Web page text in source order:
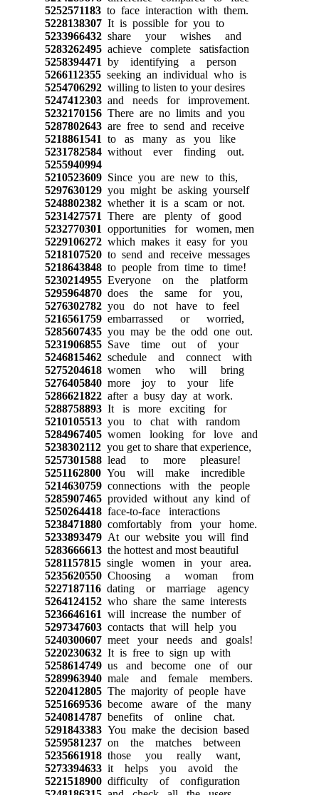
5252571183to face interaction with them.
5228138307It is possible for you to
5233966432share your wishes and
5283262495achieve complete satisfaction
5258394471 by identifying a person
5266112355seeking an individual who is
5254706292willing to listen to your desires
5247412303and needs for improvement.
5232170156There are no limits and you
5287802643are free to send and receive
5218861541 to as many as you like
5231782584without ever finding out.
5255940994
5210523609Since you are new to this,
5297630129you might be asking yourself
5248802382whether it is a scam or not.
5231427571 There are plenty of good
5232770301 opportunities for women, men
5229106272which makes it easy for you
5218107520to send and receive messages
5218643848to people from time to time!
5230214955Everyone on the platform
5295964870does the same for you,
5276302782you do not have to feel
5216561759embarrassed or worried,
5285607435you may be the odd one out.
5231906855Save time out of your
5246815462schedule and connect with
5275204618women who will bring
5276405840more joy to your life
5286621822after a busy day at work.
5288758893It is more exciting for
5210105513you to chat with random
5284967405women looking for love and
5238302112you get to share that experience,
5257301588lead to more pleasure!
5251162800You will make incredible
5214630759connections with the people
5285907465provided without any kind of
5250264418face-to-face interactions
5238471880comfortably from your home.
5233893479At our website you will find
5283666613the hottest and most beautiful
5281157815single women in your area.
5235620550Choosing a woman from
5227187116dating or marriage agency
5264124152who share the same interests
5236646161 will increase the number of
5297347603contacts that will help you
5240300607meet your needs and goals!
5220230632It is free to sign up with
5258614749us and become one of our
5289963940male and female members.
5220412805The majority of people have
5251669536become aware of the many
5240814787benefits of online chat.
5291843383You make the decision based
5259581237on the matches between
5235661918those you really want,
5273394633it helps you avoid the
5221518900difficulty of configuration